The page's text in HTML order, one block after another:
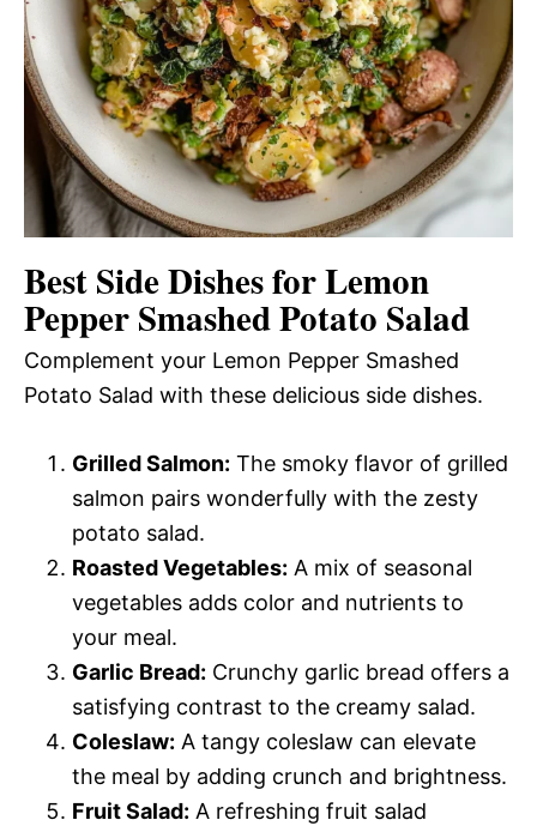
Best Side Dishes for Lemon
Pepper Smashed Potato Salad
Complement your Lemon Pepper Smashed
Potato Salad with these delicious side dishes.
Grilled Salmon: The smoky flavor of grilled
salmon pairs wonderfully with the zesty
potato salad.
Roasted Vegetables: A mix of seasonal
vegetables adds color and nutrients to
your meal.
Garlic Bread: Crunchy garlic bread offers a
satisfying contrast to the creamy salad.
Coleslaw: A tangy coleslaw can elevate
the meal by adding crunch and brightness.
Fruit Salad: A refreshing fruit salad